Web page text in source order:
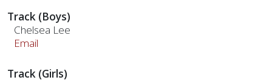
Track (Boys)
Chelsea Lee
Email
Track (Girls)